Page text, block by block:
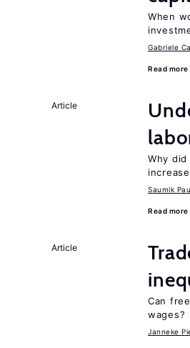
When
Gabriele
Read more
Article
Why
Saumik
Read more
Article
Can
wages?
Janneke